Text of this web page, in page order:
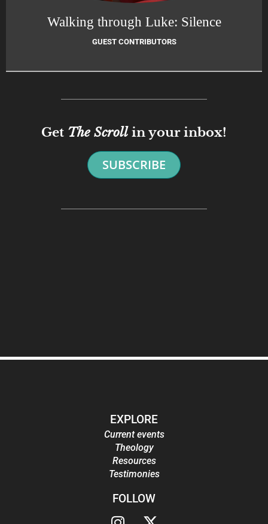
Walking through Luke: Silence
GUEST CONTRIBUTORS
Get The Scrollin your inbox!
SUBSCRIBE
EXPLORE
Current events
Theology
Resources
Testimonies
FOLLOW